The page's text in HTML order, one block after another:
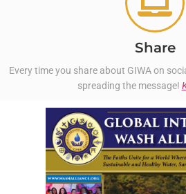
Share
Every time you share about GIWA on
spreading the message!